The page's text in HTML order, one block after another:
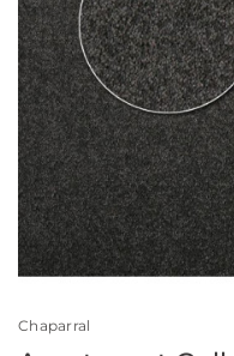
Chaparral